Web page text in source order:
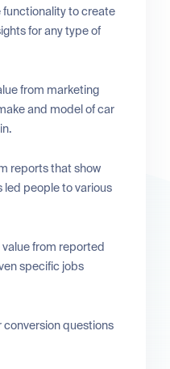
functionality to create
for any type of
from marketing
and model of car
reports that show
people to various
from reported
specific jobs
conversion questions